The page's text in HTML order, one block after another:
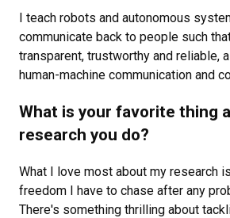
I teach robots and autonomous
communicate back to people such
transparent, trustworthy and reliable,
human-machine communication and
What is your favorite thing
research you do?
What I love most about my research
freedom I have to chase after any
There's something thrilling about